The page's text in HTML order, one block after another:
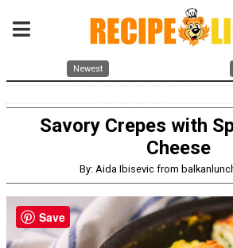
Newest
Savory Crepes with
Cheese
By: Aida Ibisevic from
Save